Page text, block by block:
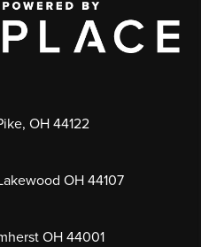
OH 44122
OH 44107
OH 44001